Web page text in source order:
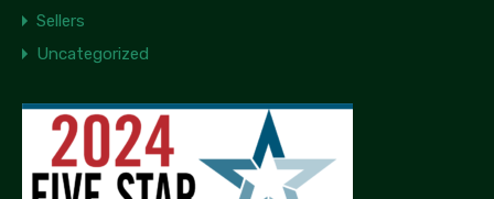
Sellers
Uncategorized